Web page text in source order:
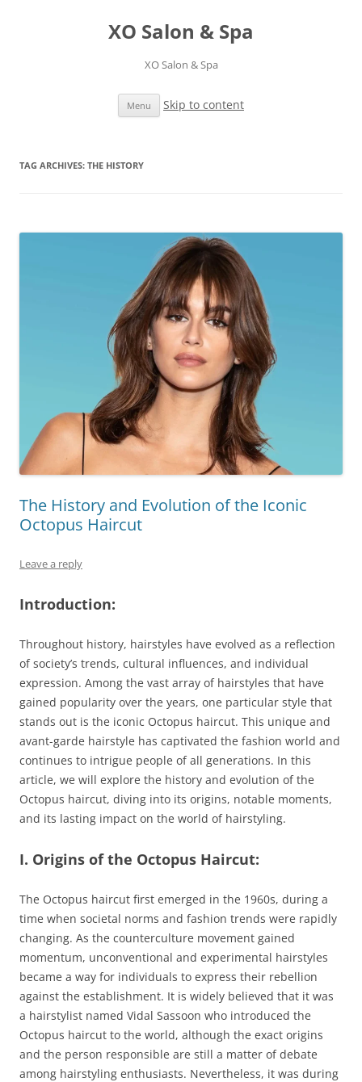
XO Salon & Spa
XO Salon & Spa
Menu Skip to content
TAG ARCHIVES: THE HISTORY
The History and Evolution of the Iconic
Octopus Haircut
Leave a reply
Introduction:
Throughout history, hairstyles have evolved as a reflection
of society’s trends, cultural influences, and individual
expression. Among the vast array of hairstyles that have
gained popularity over the years, one particular style that
stands out is the iconic Octopus haircut. This unique and
avant-garde hairstyle has captivated the fashion world and
continues to intrigue people of all generations. In this
article, we will explore the history and evolution of the
Octopus haircut, diving into its origins, notable moments,
and its lasting impact on the world of hairstyling.
I. Origins of the Octopus Haircut:
The Octopus haircut first emerged in the 1960s, during a
time when societal norms and fashion trends were rapidly
changing. As the counterculture movement gained
momentum, unconventional and experimental hairstyles
became a way for individuals to express their rebellion
against the establishment. It is widely believed that it was
a hairstylist named Vidal Sassoon who introduced the
Octopus haircut to the world, although the exact origins
and the person responsible are still a matter of debate
among hairstyling enthusiasts. Nevertheless, it was during